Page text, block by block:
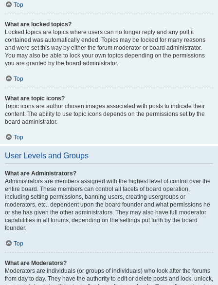
Top
What are locked topics?
Locked topics are topics where users can no longer reply and any poll it
contained was automatically ended. Topics may be locked for many reasons
and were set this way by either the forum moderator or board administrator.
You may also be able to lock your own topics depending on the permissions
you are granted by the board administrator.
Top
What are topic icons?
Topic icons are author chosen images associated with posts to indicate their
content. The ability to use topic icons depends on the permissions set by the
board administrator.
Top
User Levels and Groups
What are Administrators?
Administrators are members assigned with the highest level of control over the
entire board. These members can control all facets of board operation,
including setting permissions, banning users, creating usergroups or
moderators, etc., dependent upon the board founder and what permissions he
or she has given the other administrators. They may also have full moderator
capabilities in all forums, depending on the settings put forth by the board
founder.
Top
What are Moderators?
Moderators are individuals (or groups of individuals) who look after the forums
from day to day. They have the authority to edit or delete posts and lock, unlock,